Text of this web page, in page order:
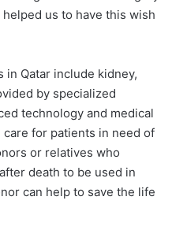
us to have this wish
in Qatar include kidney,
by specialized
technology and medical
for patients in need of
or relatives who
death to be used in
can help to save the life